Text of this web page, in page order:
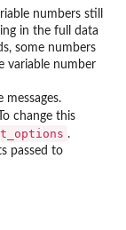
numbers still
in the full data
some numbers
variable number
messages.
change this
.
passed to